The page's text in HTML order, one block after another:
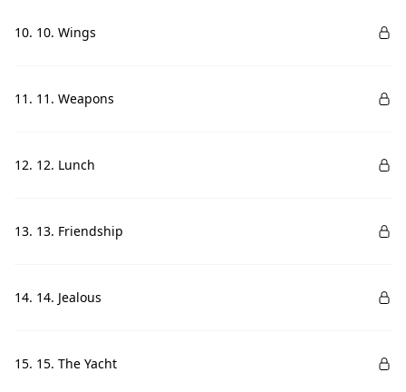
10. 10. Wings
11. 11. Weapons
12. 12. Lunch
13. 13. Friendship
14. 14. Jealous
15. 15. The Yacht